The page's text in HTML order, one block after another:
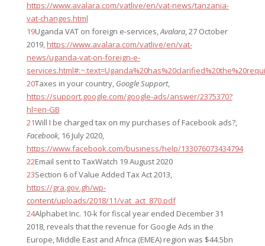
https://www.avalara.com/vatlive/en/vat-news/tanzania-
vat-changes.html
19Uganda VAT on foreign e-services,Avalara, 27 October
2019, https://www.avalara.com/vatlive/en/vat-
news/uganda-vat-on-foreign-e-
20Taxes in your country, Google Support,
https://support.google.com/google-ads/answer/2375370?
hl=en-GB
21Will I be charged tax on my purchases of Facebook ads?,
Facebook, 16 July 2020,
https://www.facebook.com/business/help/133076073434794
22Email sent to TaxWatch 19 August 2020
23Section 6 of Value Added Tax Act 2013,
https://gra.gov.gh/wp-
content/uploads/2018/11/vat_act_870.pdf
24Alphabet Inc. 10-k for fiscal year ended December 31
2018, reveals that the revenue for Google Ads in the
Europe, Middle East and Africa (EMEA) region was $44.5bn